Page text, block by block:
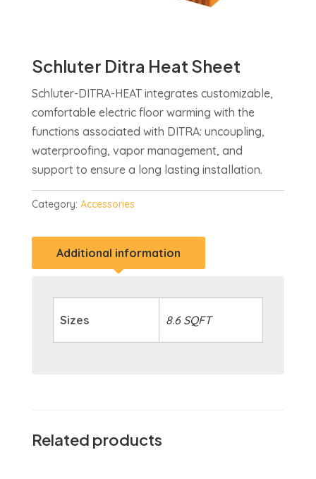
Schluter Ditra Heat Sheet
Schluter-DITRA-HEAT integrates customizable,
comfortable electric floor warming with the
functions associated with DITRA: uncoupling,
waterproofing, vapor management, and
support to ensure a long lasting installation.
Category: Accessories
Additional information
Sizes 8.6 SQFT
Related products